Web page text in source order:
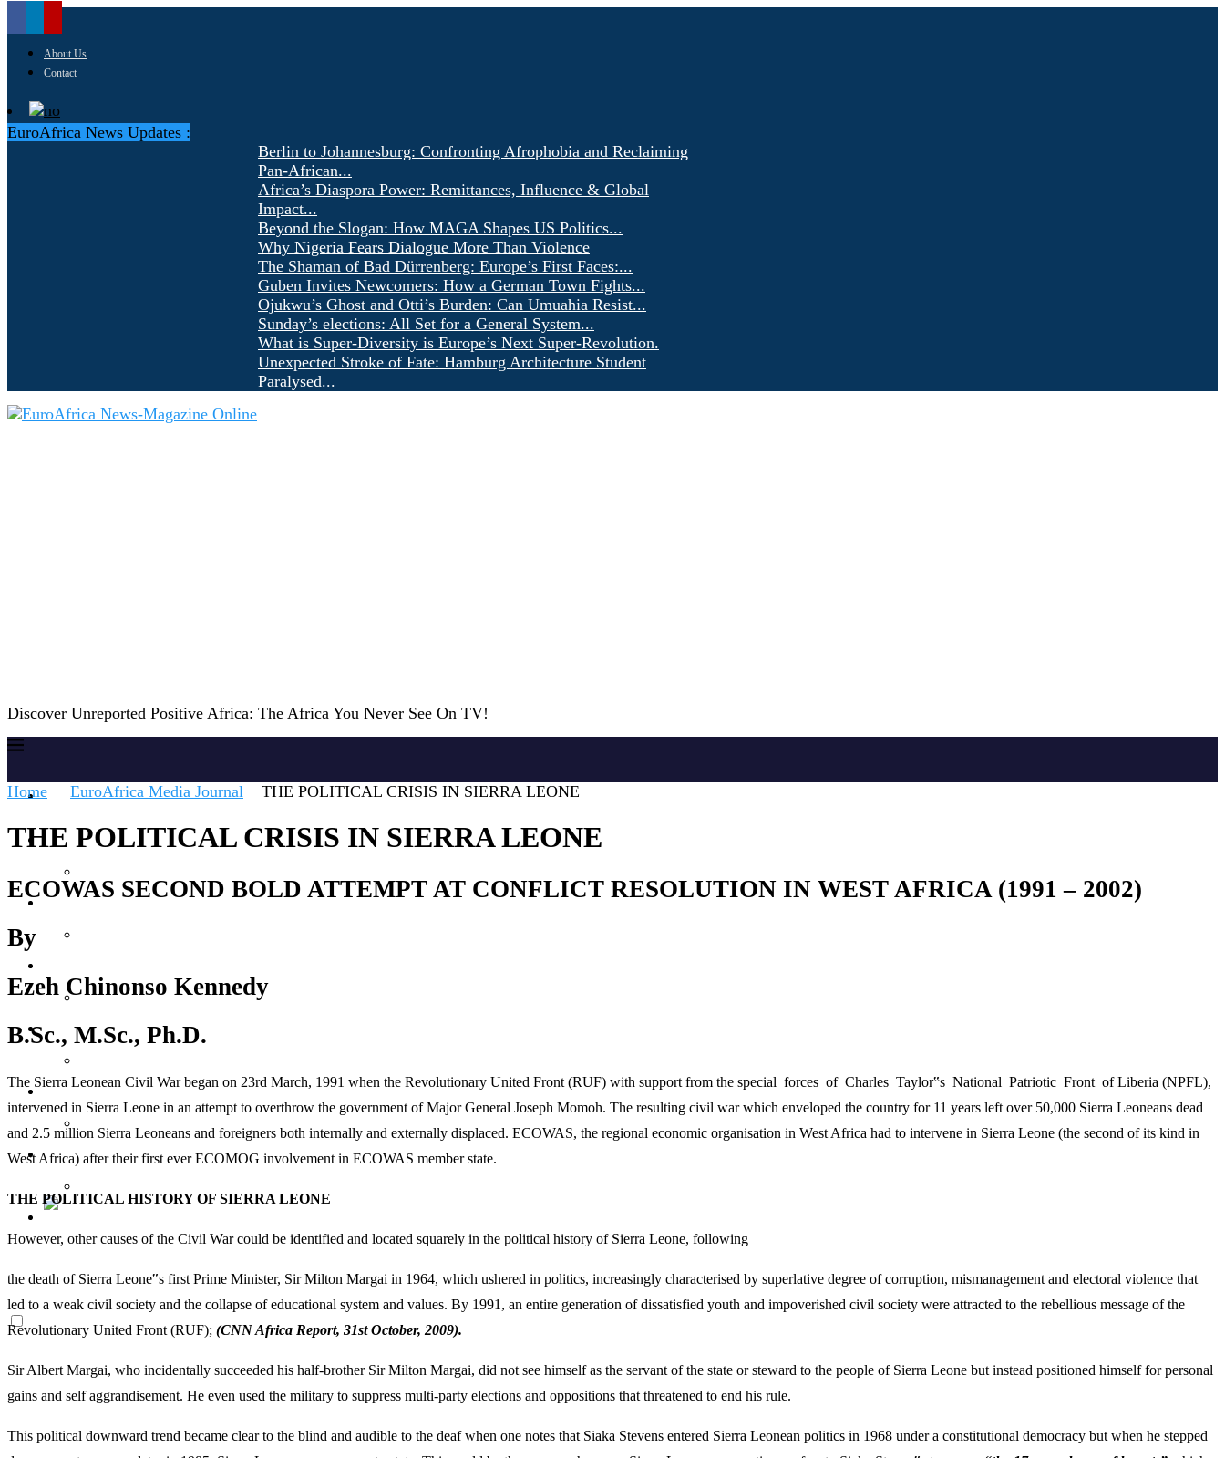
About Us
Contact
EuroAfrica News Updates :
Berlin to Johannesburg: Confronting Afrophobia and Reclaiming
Pan-African...
Africa’s Diaspora Power: Remittances, Influence & Global
Impact...
Beyond the Slogan: How MAGA Shapes US Politics...
Why Nigeria Fears Dialogue More Than Violence
The Shaman of Bad Dürrenberg: Europe’s First Faces:...
Guben Invites Newcomers: How a German Town Fights...
Ojukwu’s Ghost and Otti’s Burden: Can Umuahia Resist...
Sunday’s elections: All Set for a General System...
What is Super-Diversity is Europe’s Next Super-Revolution.
Unexpected Stroke of Fate: Hamburg Architecture Student
Paralysed...
Discover Unreported Positive Africa: The Africa You Never See On TV!
Home
Reports
Society
Inspiration
Knowledge
Features
Home EuroAfrica Media Journal THE POLITICAL CRISIS IN SIERRA LEONE
THE POLITICAL CRISIS IN SIERRA LEONE
ECOWAS SECOND BOLD ATTEMPT AT CONFLICT RESOLUTION IN WEST AFRICA (1991 – 2002)
By
Ezeh Chinonso Kennedy
B.Sc., M.Sc., Ph.D.
The Sierra Leonean Civil War began on 23rd March, 1991 when the Revolutionary United Front (RUF) with support from the special forces of Charles Taylor‟s National Patriotic Front of Liberia (NPFL),
intervened in Sierra Leone in an attempt to overthrow the government of Major General Joseph Momoh. The resulting civil war which enveloped the country for 11 years left over 50,000 Sierra Leoneans dead
and 2.5 million Sierra Leoneans and foreigners both internally and externally displaced. ECOWAS, the regional economic organisation in West Africa had to intervene in Sierra Leone (the second of its kind in
West Africa) after their first ever ECOMOG involvement in ECOWAS member state.
THE POLITICAL HISTORY OF SIERRA LEONE
However, other causes of the Civil War could be identified and located squarely in the political history of Sierra Leone, following
the death of Sierra Leone‟s first Prime Minister, Sir Milton Margai in 1964, which ushered in politics, increasingly characterised by superlative degree of corruption, mismanagement and electoral violence that
led to a weak civil society and the collapse of educational system and values. By 1991, an entire generation of dissatisfied youth and impoverished civil society were attracted to the rebellious message of the
Revolutionary United Front (RUF); (CNN Africa Report, 31st October, 2009).
Sir Albert Margai, who incidentally succeeded his half-brother Sir Milton Margai, did not see himself as the servant of the state or steward to the people of Sierra Leone but instead positioned himself for personal
gains and self aggrandisement. He even used the military to suppress multi-party elections and oppositions that threatened to end his rule.
This political downward trend became clear to the blind and audible to the deaf when one notes that Siaka Stevens entered Sierra Leonean politics in 1968 under a constitutional democracy but when he stepped